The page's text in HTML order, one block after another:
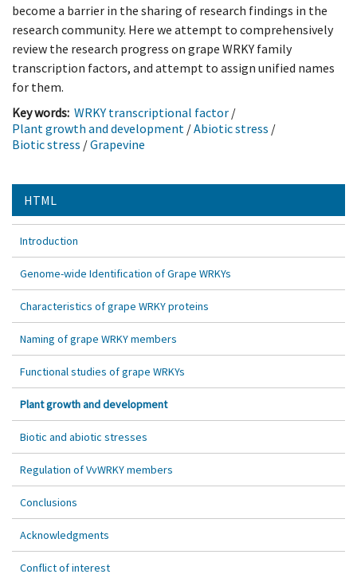
become a barrier in the sharing of research findings in the
research community. Here we attempt to comprehensively
review the research progress on grape WRKY family
transcription factors, and attempt to assign unified names
for them.
Key words: WRKY transcriptional factor /
Plant growth and development /Abiotic stress /
Biotic stress /Grapevine
HTML
Introduction
Genome-wide Identification of Grape WRKYs
Characteristics of grape WRKY proteins
Naming of grape WRKY members
Functional studies of grape WRKYs
Plant growth and development
Biotic and abiotic stresses
Regulation of VvWRKY members
Conclusions
Acknowledgments
Conflict of interest